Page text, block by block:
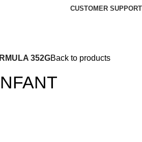
CUSTOMER SUPPORT
352GBack to products